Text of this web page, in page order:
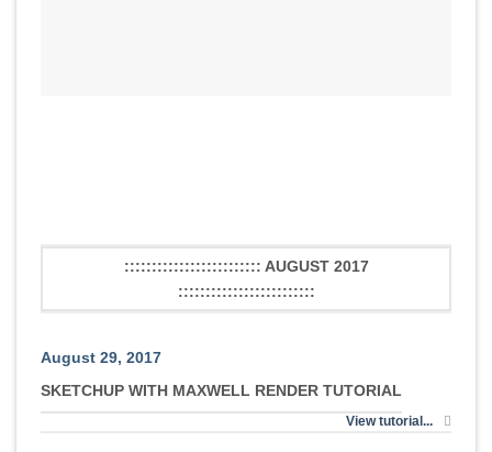
::::::::::::::::::::::::: AUGUST 2017
:::::::::::::::::::::::::
August 29, 2017
SKETCHUP WITH MAXWELL RENDER TUTORIAL
View tutorial...